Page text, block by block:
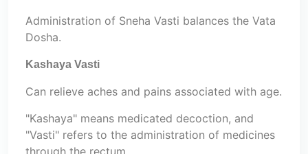
Administration of Sneha Vasti balances the Vata
Dosha.
Kashaya Vasti
Can relieve aches and pains associated with age.
"Kashaya" means medicated decoction, and
"Vasti" refers to the administration of medicines
through the rectum.